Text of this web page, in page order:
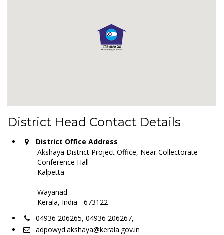
District Head Contact Details
District Office Address
Akshaya District Project Office, Near Collectorate
Conference Hall
Kalpetta
Wayanad
Kerala, India - 673122
04936 206265, 04936 206267,
adpowyd.akshaya@kerala.gov.in